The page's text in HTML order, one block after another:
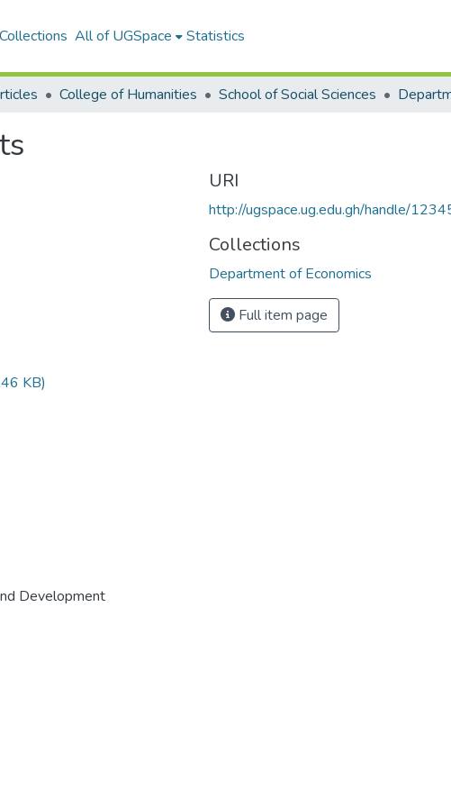
All of UGSpace Statistics
College of Humanities School of Social Sciences
KB)
Development
URI
http://ugspace.ug.edu.gh/handle/
Collections
Department of Economics
Full item page